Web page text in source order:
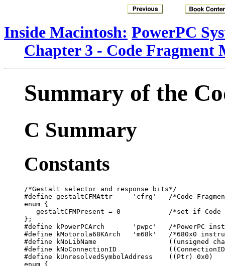
Inside Macintosh: PowerPC
Chapter 3 - Code Fragment
Summary of the
C Summary
Constants
/*Gestalt selector and response bits*/
#define gestaltCFMAttr     'cfrg'   /*Code
enum {
gestaltCFMPresent = 0            /*set if Code
};
#define kPowerPCArch       'pwpc'   /*PowerPC
#define kMotorola68KArch   'm68k'   /*680x0
#define kNoLibName                  ((unsigned
#define kNoConnectionID
#define kUnresolvedSymbolAddress    ((Ptr) 0x0)
enum {